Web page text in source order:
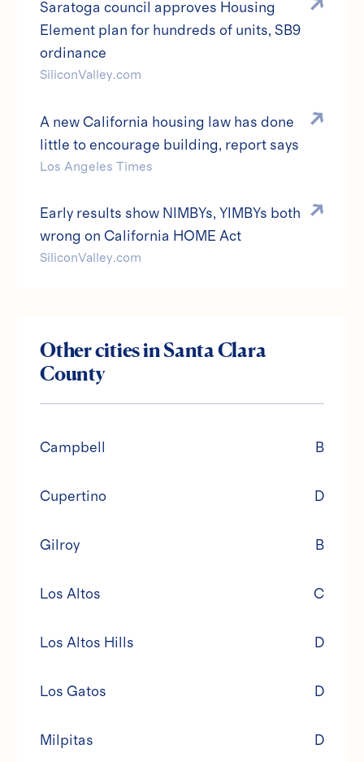
Saratoga council approves Housing
Element plan for hundreds of units, SB9
ordinance
SiliconValley.com
A new California housing law has done
little to encourage building, report says
Los Angeles Times
Early results show NIMBYs, YIMBYs both
wrong on California HOME Act
SiliconValley.com
Other cities inSanta Clara
County
Campbell B
Cupertino D
Gilroy B
Los Altos C
Los Altos Hills D
Los Gatos D
Milpitas D